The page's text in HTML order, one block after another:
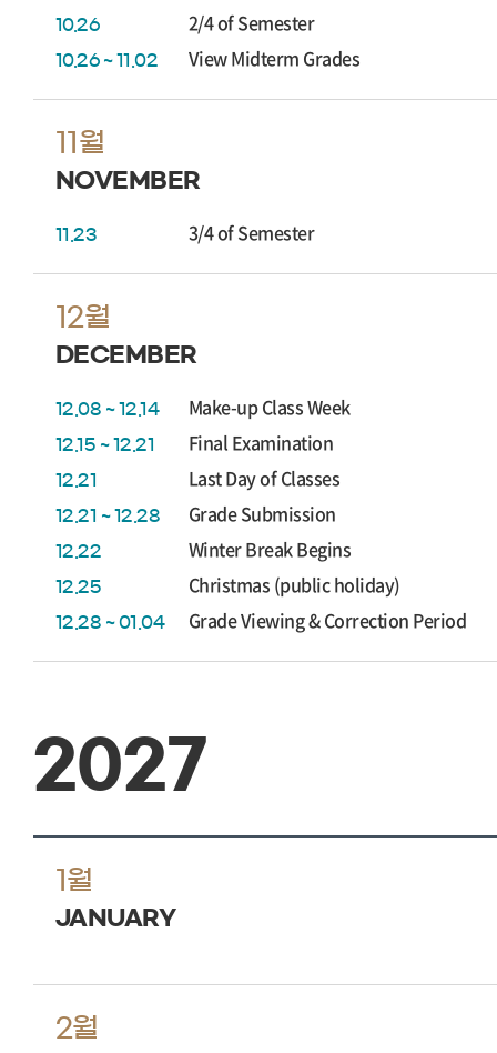
10.26 2/4 of Semester
10.26 ~ 11.02 View Midterm Grades
11월
NOVEMBER
11.23 3/4 of Semester
12월
DECEMBER
12.08 ~ 12.14 Make-up Class Week
12.15 ~ 12.21 Final Examination
12.21 Last Day of Classes
12.21 ~ 12.28 Grade Submission
12.22 Winter Break Begins
12.25 Christmas (public holiday)
12.28 ~ 01.04 Grade Viewing & Correction Period
2027
1월
JANUARY
2월